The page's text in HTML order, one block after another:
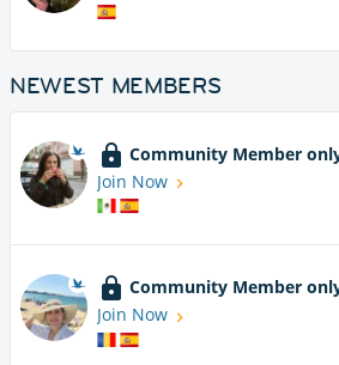
NEWEST MEMBERS
Community Member
Join Now
Community Member
Join Now